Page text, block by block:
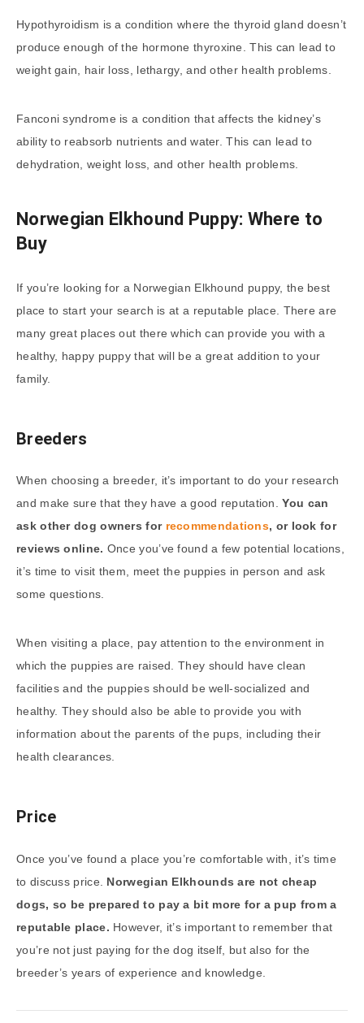
Hypothyroidism is a condition where the thyroid gland doesn’t
produce enough of the hormone thyroxine. This can lead to
weight gain, hair loss, lethargy, and other health problems.
Fanconi syndrome is a condition that affects the kidney’s
ability to reabsorb nutrients and water. This can lead to
dehydration, weight loss, and other health problems.
Norwegian Elkhound Puppy: Where to
Buy
If you’re looking for a Norwegian Elkhound puppy, the best
place to start your search is at a reputable place. There are
many great places out there which can provide you with a
healthy, happy puppy that will be a great addition to your
family.
Breeders
When choosing a breeder, it’s important to do your research
and make sure that they have a good reputation.You can
ask other dog owners for recommendations, or look for
reviews online. Once you’ve found a few potential locations,
it’s time to visit them, meet the puppies in person and ask
some questions.
When visiting a place, pay attention to the environment in
which the puppies are raised. They should have clean
facilities and the puppies should be well-socialized and
healthy. They should also be able to provide you with
information about the parents of the pups, including their
health clearances.
Price
Once you’ve found a place you’re comfortable with, it’s time
to discuss price. Norwegian Elkhounds are not cheap
dogs, so be prepared to pay a bit more for a pup from a
reputable place. However, it’s important to remember that
you’re not just paying for the dog itself, but also for the
breeder’s years of experience and knowledge.